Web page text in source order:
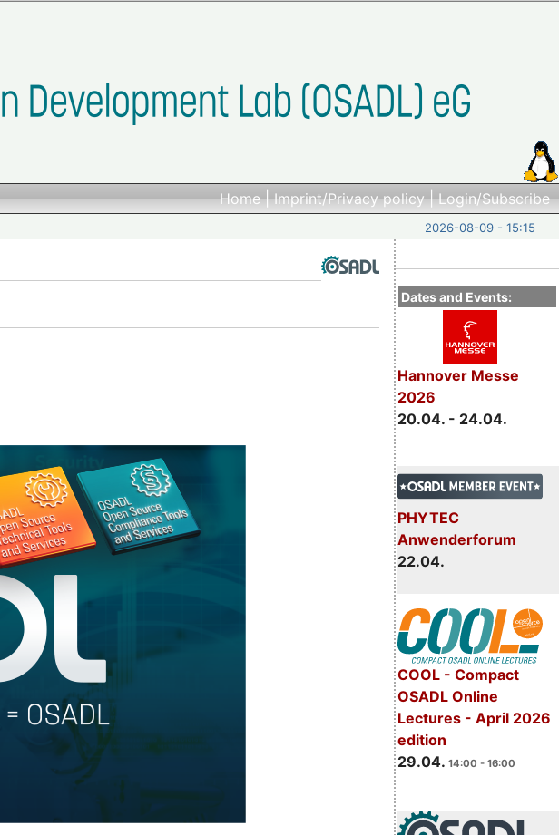
Home|Imprint/Privacy policy|Login/Subscribe
2026-08-09 - 15:15
Dates and Events:
Hannover Messe
2026
20.04. - 24.04.
PHYTEC
Anwenderforum
22.04.
COOL - Compact
OSADL Online
Lectures - April 2026
edition
29.04. 14:00 - 16:00